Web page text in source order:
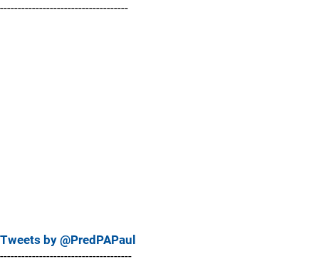
------------------------------------
Tweets by @PredPAPaul
-------------------------------------